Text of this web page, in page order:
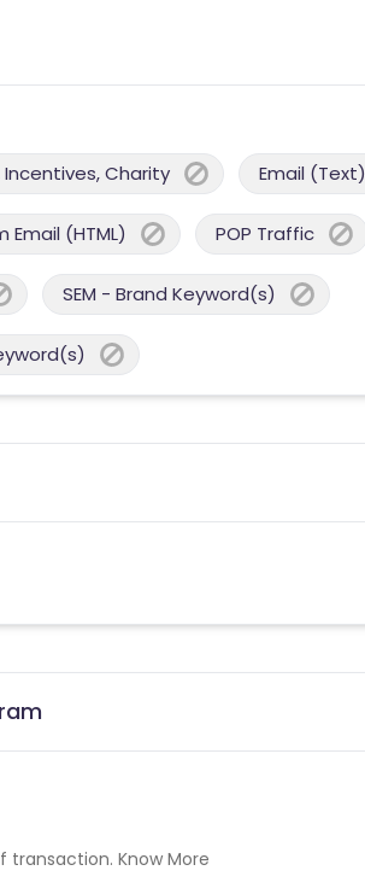
Charity Email (Text)
Email (HTML) POP Traffic
SEM - Brand Keyword(s)
transaction. Know More